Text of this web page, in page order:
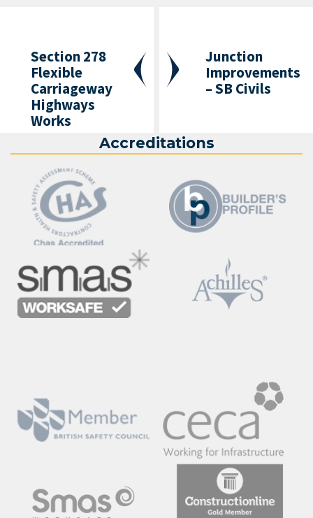
Section 278
Flexible
Carriageway
Highways
Works
Junction
Improvements
– SB Civils
Accreditations